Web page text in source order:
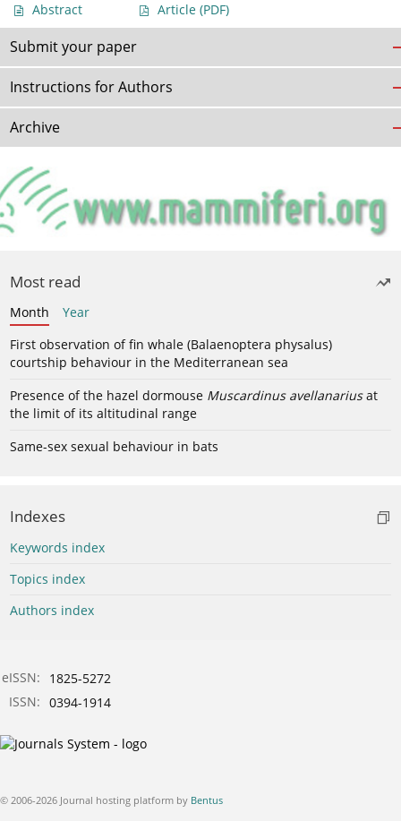
Abstract Article (PDF)
Submit your paper
Instructions for Authors
Archive
Most read
Month
Year
First observation of fin whale (Balaenoptera physalus)
courtship behaviour in the Mediterranean sea
Presence of the hazel dormouse Muscardinus avellanariusat
the limit of its altitudinal range
Same-sex sexual behaviour in bats
Indexes
Keywords index
Topics index
Authors index
eISSN:
1825-5272
ISSN: 0394-1914
© 2006-2026 Journal hosting platform by Bentus